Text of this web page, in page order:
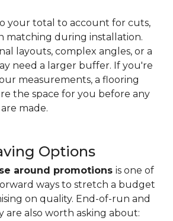
your total to account for cuts,
matching during installation.
layouts, complex angles, or a
need a larger buffer. If you're
measurements, a flooring
the space for you before any
made.
Options
around promotions is one of
ways to stretch a budget
on quality. End-of-run and
are also worth asking about: